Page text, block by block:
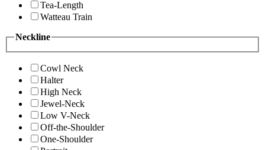
Tea-Length
Watteau Train
Neckline
Cowl Neck
Halter
High Neck
Jewel-Neck
Low V-Neck
Off-the-Shoulder
One-Shoulder